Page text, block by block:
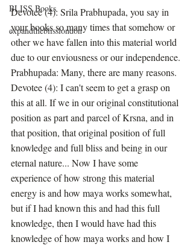
BLISS Books
expandtheblisslondon
Devotee (4): Srila Prabhupada, you say in
your books so many times that somehow or
other we have fallen into this material world
due to our enviousness or our independence.
Prabhupada: Many, there are many reasons.
Devotee (4): I can't seem to get a grasp on
this at all. If we in our original constitutional
position as part and parcel of Krsna, and in
that position, that original position of full
knowledge and full bliss and being in our
eternal nature... Now I have some
experience of how strong this material
energy is and how maya works somewhat,
but if I had known this and had this full
knowledge, then I would have had this
knowledge of how maya works and how I